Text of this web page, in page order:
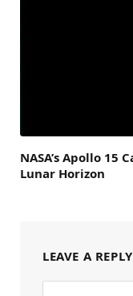
NASA’s Apollo 15
Lunar Horizon
LEAVE A REPLY